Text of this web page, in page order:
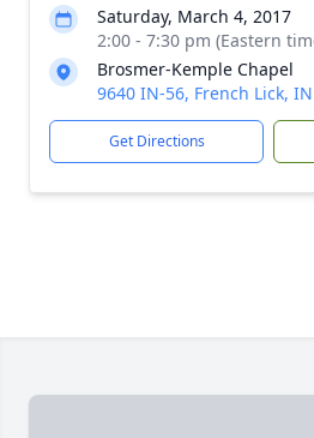
Saturday, March 4, 2017
2:00 - 7:30 pm (Eastern
Brosmer-Kemple Chapel
9640 IN-56, French Lick,
Get Directions